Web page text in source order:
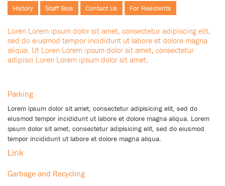
History
Staff Bios Contact Us For Residents
Loren Lorem ipsum dolor sit amet, consectetur adipiscing elit,
sed do eiusmod tempor incididunt ut labore et dolore magna
aliqua. Ut Loren Lorem ipsum dolor sit amet, consectetur
adipisci Loren Lorem ipsum dolor sit amet.
Parking
Lorem ipsum dolor sit amet, consectetur adipisicing elit, sed do
eiusmod tempor incididunt ut labore et dolore magna aliqua. Lorem
ipsum dolor sit amet, consectetur adipisicing elit, sed do eiusmod
tempor incididunt ut labore et dolore magna aliqua.
Link
Garbage and Recycling